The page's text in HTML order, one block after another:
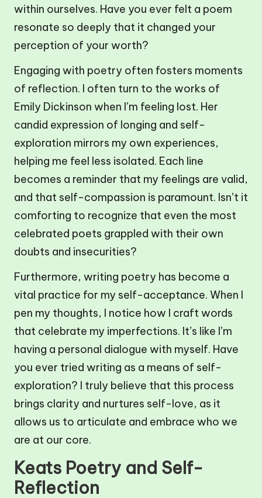
within ourselves. Have you ever felt a poem
resonate so deeply that it changed your
perception of your worth?
Engaging with poetry often fosters moments
of reflection. I often turn to the works of
Emily Dickinson when I’m feeling lost. Her
candid expression of longing and self-
exploration mirrors my own experiences,
helping me feel less isolated. Each line
becomes a reminder that my feelings are valid,
and that self-compassion is paramount. Isn’t it
comforting to recognize that even the most
celebrated poets grappled with their own
doubts and insecurities?
Furthermore, writing poetry has become a
vital practice for my self-acceptance. When I
pen my thoughts, I notice how I craft words
that celebrate my imperfections. It’s like I’m
having a personal dialogue with myself. Have
you ever tried writing as a means of self-
exploration? I truly believe that this process
brings clarity and nurtures self-love, as it
allows us to articulate and embrace who we
are at our core.
Keats Poetry and Self-
Reflection